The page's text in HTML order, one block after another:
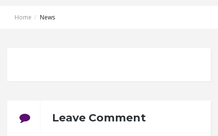
Home News
Leave Comment